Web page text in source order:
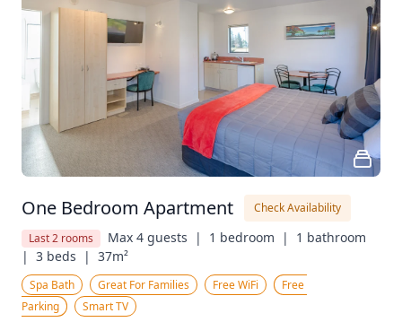
One Bedroom Apartment
Check Availability
Last 2 rooms
Max 4 guests  | 1 bedroom  |
1 bathroom
| 3 beds  | 37m²
Spa Bath Great For Families Free WiFi
Free
Parking
Smart TV